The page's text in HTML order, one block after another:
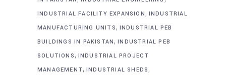
INDUSTRIAL FACILITY EXPANSION, INDUSTRIAL
MANUFACTURING UNITS, INDUSTRIAL PEB
BUILDINGS IN PAKISTAN,INDUSTRIAL PEB
SOLUTIONS, INDUSTRIAL PROJECT
MANAGEMENT, INDUSTRIAL SHEDS,